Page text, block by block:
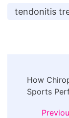
tendonitis
How
Sports